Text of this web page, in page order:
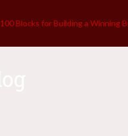
100 Blocks for Building a Winning